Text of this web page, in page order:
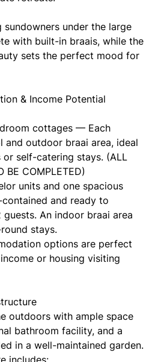
sundowners under the large
with built-in braais, while the
sets the perfect mood for
& Income Potential
cottages — Each
outdoor braai area, ideal
self-catering stays. (ALL
BE COMPLETED)
units and one spacious
and ready to
An indoor braai area
stays.
options are perfect
or housing visiting
outdoors with ample space
bathroom facility, and a
in a well-maintained garden.
includes: